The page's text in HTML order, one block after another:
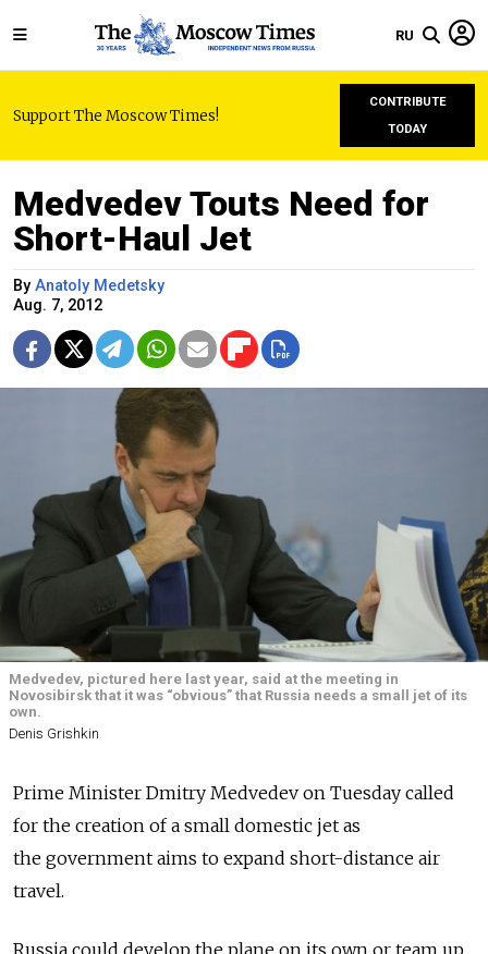
RU
Support The Moscow Times!
CONTRIBUTE
TODAY
Medvedev Touts Need for
Short-Haul Jet
By Anatoly Medetsky
Aug. 7, 2012
Medvedev, pictured here last year, said at the meeting in
Novosibirsk that it was “obvious” that Russia needs a small jet of its
own.
Denis Grishkin
Prime Minister Dmitry Medvedev on Tuesday called
for the creation of a small domestic jet as
the government aims to expand short-distance air
travel.